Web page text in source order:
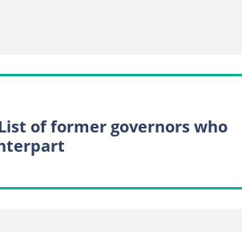
List of former governors who